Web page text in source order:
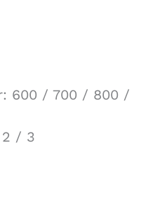
600 / 700 / 800 /
2 / 3